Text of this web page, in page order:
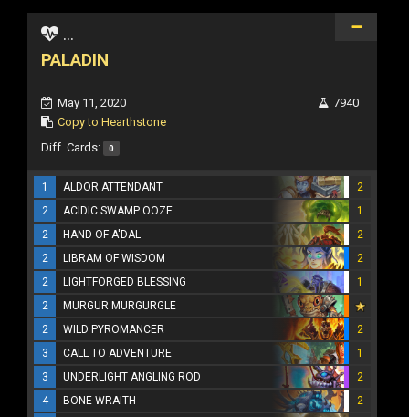
...
PALADIN
May 11, 2020
Copy to Hearthstone
7940
Diff. Cards: 0
1 ALDOR ATTENDANT
2
2
ACIDIC SWAMP OOZE
1
2
HAND OF A'DAL
2
2
LIBRAM OF WISDOM
2
2
LIGHTFORGED BLESSING
1
2
MURGUR MURGURGLE
2
WILD PYROMANCER
2
3
CALL TO ADVENTURE
1
3
UNDERLIGHT ANGLING ROD
2
4
BONE WRAITH
2